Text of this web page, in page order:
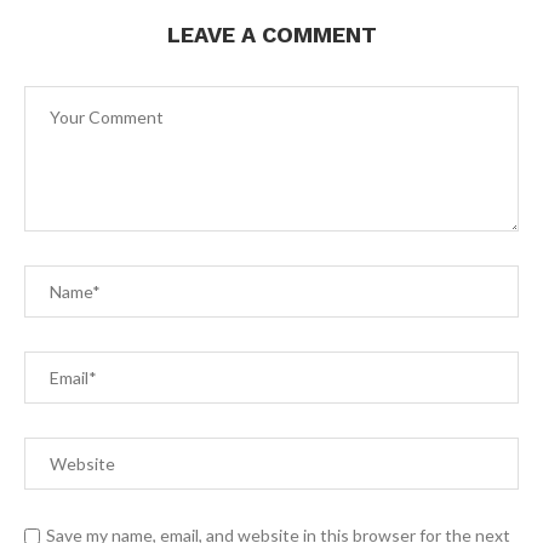
LEAVE A COMMENT
Save my name, email, and website in this browser for the next